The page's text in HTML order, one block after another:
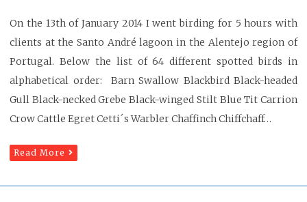
On the 13th of January 2014 I went birding for 5 hours with
clients at the Santo André lagoon in the Alentejo region of
Portugal. Below the list of 64 different spotted birds in
alphabetical order: Barn Swallow Blackbird Black-headed
Gull Black-necked Grebe Black-winged Stilt Blue Tit Carrion
Crow Cattle Egret Cetti´s Warbler Chaffinch Chiffchaff…
Read More